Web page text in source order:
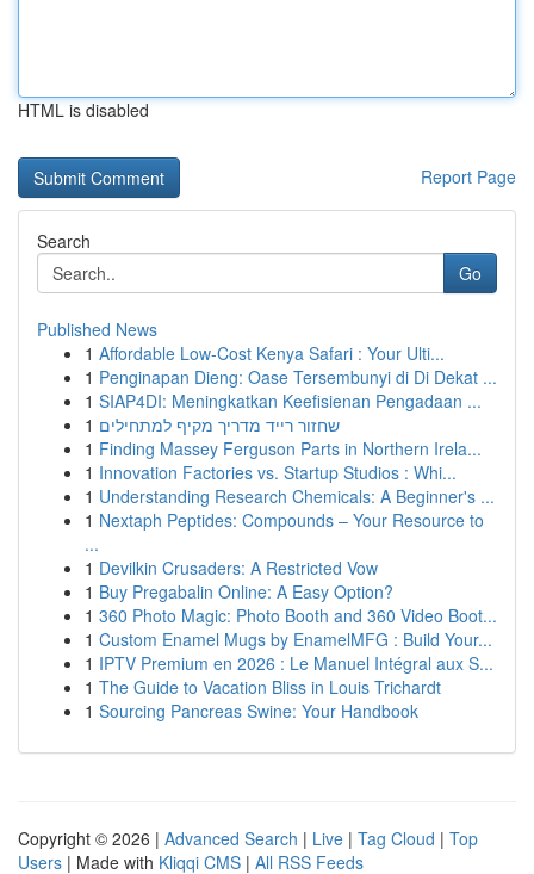
HTML is disabled
Report Page
Search
Go
Published News
1 Affordable Low-Cost Kenya Safari : Your Ulti...
1 Penginapan Dieng: Oase Tersembunyi di Di Dekat ...
1 SIAP4DI: Meningkatkan Keefisienan Pengadaan ...
1 שחזור רייד מדריך מקיף למתחילים
1 Finding Massey Ferguson Parts in Northern Irela...
1 Innovation Factories vs. Startup Studios : Whi...
1 Understanding Research Chemicals: A Beginner's ...
1 Nextaph Peptides: Compounds – Your Resource to
...
1 Devilkin Crusaders: A Restricted Vow
1 Buy Pregabalin Online: A Easy Option?
1 360 Photo Magic: Photo Booth and 360 Video Boot...
1 Custom Enamel Mugs by EnamelMFG : Build Your...
1 IPTV Premium en 2026 : Le Manuel Intégral aux S...
1 The Guide to Vacation Bliss in Louis Trichardt
1 Sourcing Pancreas Swine: Your Handbook
Copyright © 2026 | Advanced Search | Live | Tag Cloud | Top
Users | Made with Kliqqi CMS | All RSS Feeds